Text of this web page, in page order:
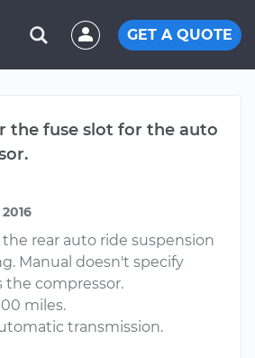
GET A QUOTE
the fuse slot for the auto
rear auto ride suspension
Manual doesn't specify
the compressor.
miles.
transmission.